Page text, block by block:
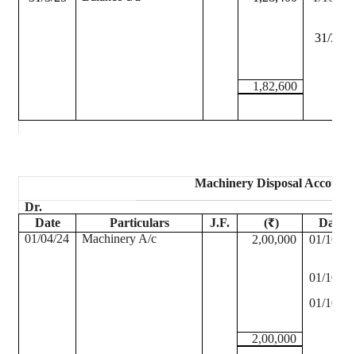
31/3/25
1,82,600
Machinery Disposal Account
Dr.
Date
Particulars J.F. (₹)
Date
01/04/24
Machinery A/c 2,00,000 01/10/24
01/10/24
01/10/24
2,00,000